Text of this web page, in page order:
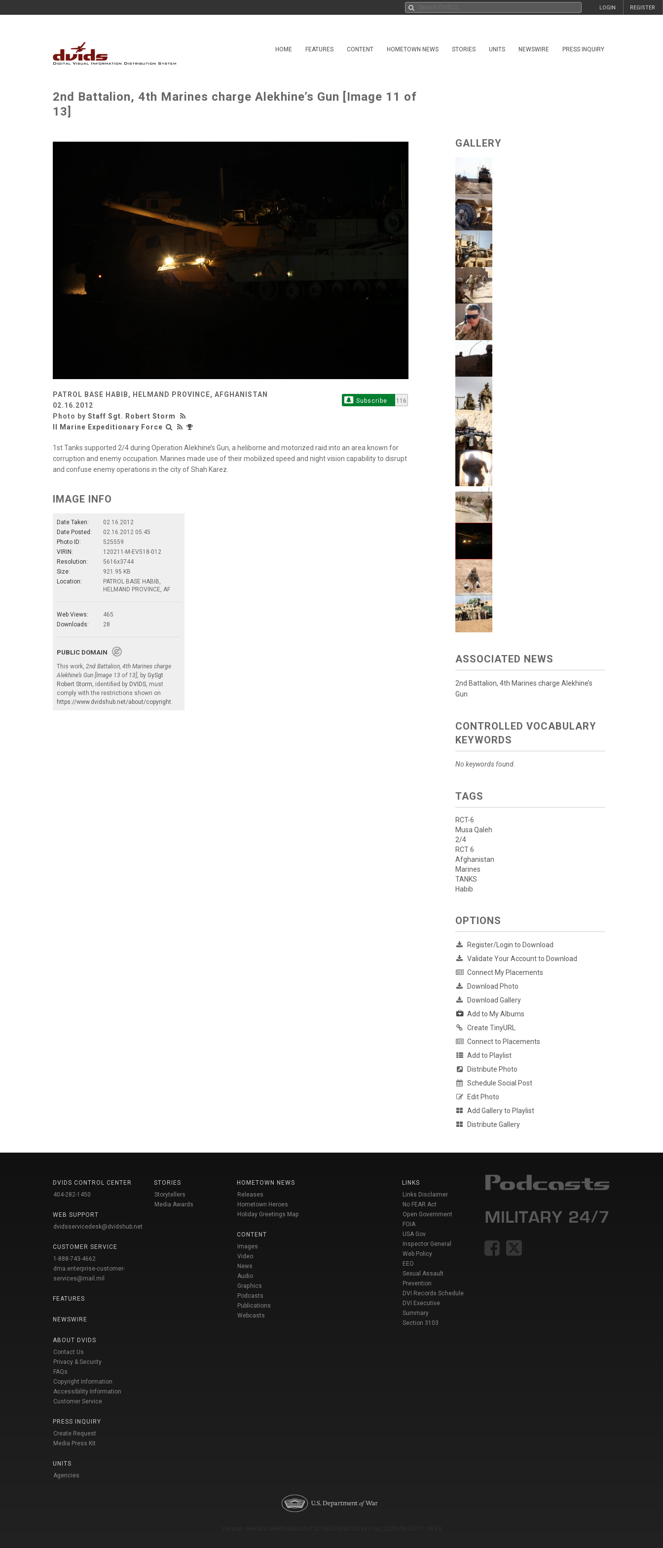
REGISTER
LOGIN
HOME FEATURES CONTENT HOMETOWN NEWS STORIES UNITS NEWSWIRE PRESS INQUIRY
2nd Battalion, 4th Marines charge Alekhine’s Gun [Image 11 of
13]
PATROL BASE HABIB, HELMAND PROVINCE, AFGHANISTAN
02.16.2012
Photo by Staff Sgt. Robert Storm
II Marine Expeditionary Force
Subscribe 116
1st Tanks supported 2/4 during Operation Alekhine’s Gun, a heliborne and motorized raid into an area known for
corruption and enemy occupation. Marines made use of their mobilized speed and night vision capability to disrupt
and confuse enemy operations in the city of Shah Karez.
IMAGE INFO
Date Taken:
02.16.2012
Date Posted:
02.16.2012 05:45
Photo ID:
525559
VIRIN:
120211-M-EV518-012
Resolution:
5616x3744
Size:
921.95 KB
Location:
PATROL BASE HABIB,
HELMAND PROVINCE, AF
Web Views:
465
Downloads:
28
PUBLIC DOMAIN
This work, 2nd Battalion, 4th Marines charge
Alekhine’s Gun [Image 13 of 13] , by GySgt
Robert Storm , identified by DVIDS , must
comply with the restrictions shown on
https://www.dvidshub.net/about/copyright
GALLERY
ASSOCIATED NEWS
2nd Battalion, 4th Marines charge Alekhine’s
Gun
CONTROLLED VOCABULARY
KEYWORDS
No keywords found.
TAGS
RCT-6
Musa Qaleh
2/4
RCT 6
Afghanistan
Marines
TANKS
Habib
OPTIONS
Register/Login to Download
Validate Your Account to Download
Connect My Placements
Download Photo
Download Gallery
Add to My Albums
Create TinyURL
Connect to Placements
Add to Playlist
Distribute Photo
Schedule Social Post
Edit Photo
Add Gallery to Playlist
Distribute Gallery
DVIDS CONTROL CENTER
404-282-1450
WEB SUPPORT
dvidsservicedesk@dvidshub.net
CUSTOMER SERVICE
1-888-743-4662
dma.enterprise-customer-
services@mail.mil
FEATURES
NEWSWIRE
ABOUT DVIDS
Contact Us
Privacy & Security
FAQs
Copyright Information
Accessibility Information
Customer Service
PRESS INQUIRY
Create Request
Media Press Kit
UNITS
Agencies
STORIES
Storytellers
Media Awards
HOMETOWN NEWS
Releases
Hometown Heroes
Holiday Greetings Map
CONTENT
Images
Video
News
Audio
Graphics
Podcasts
Publications
Webcasts
LINKS
Links Disclaimer
No FEAR Act
Open Government
FOIA
USA Gov
Inspector General
Web Policy
EEO
Sexual Assault
Prevention
DVI Records Schedule
DVI Executive
Summary
Section 3103